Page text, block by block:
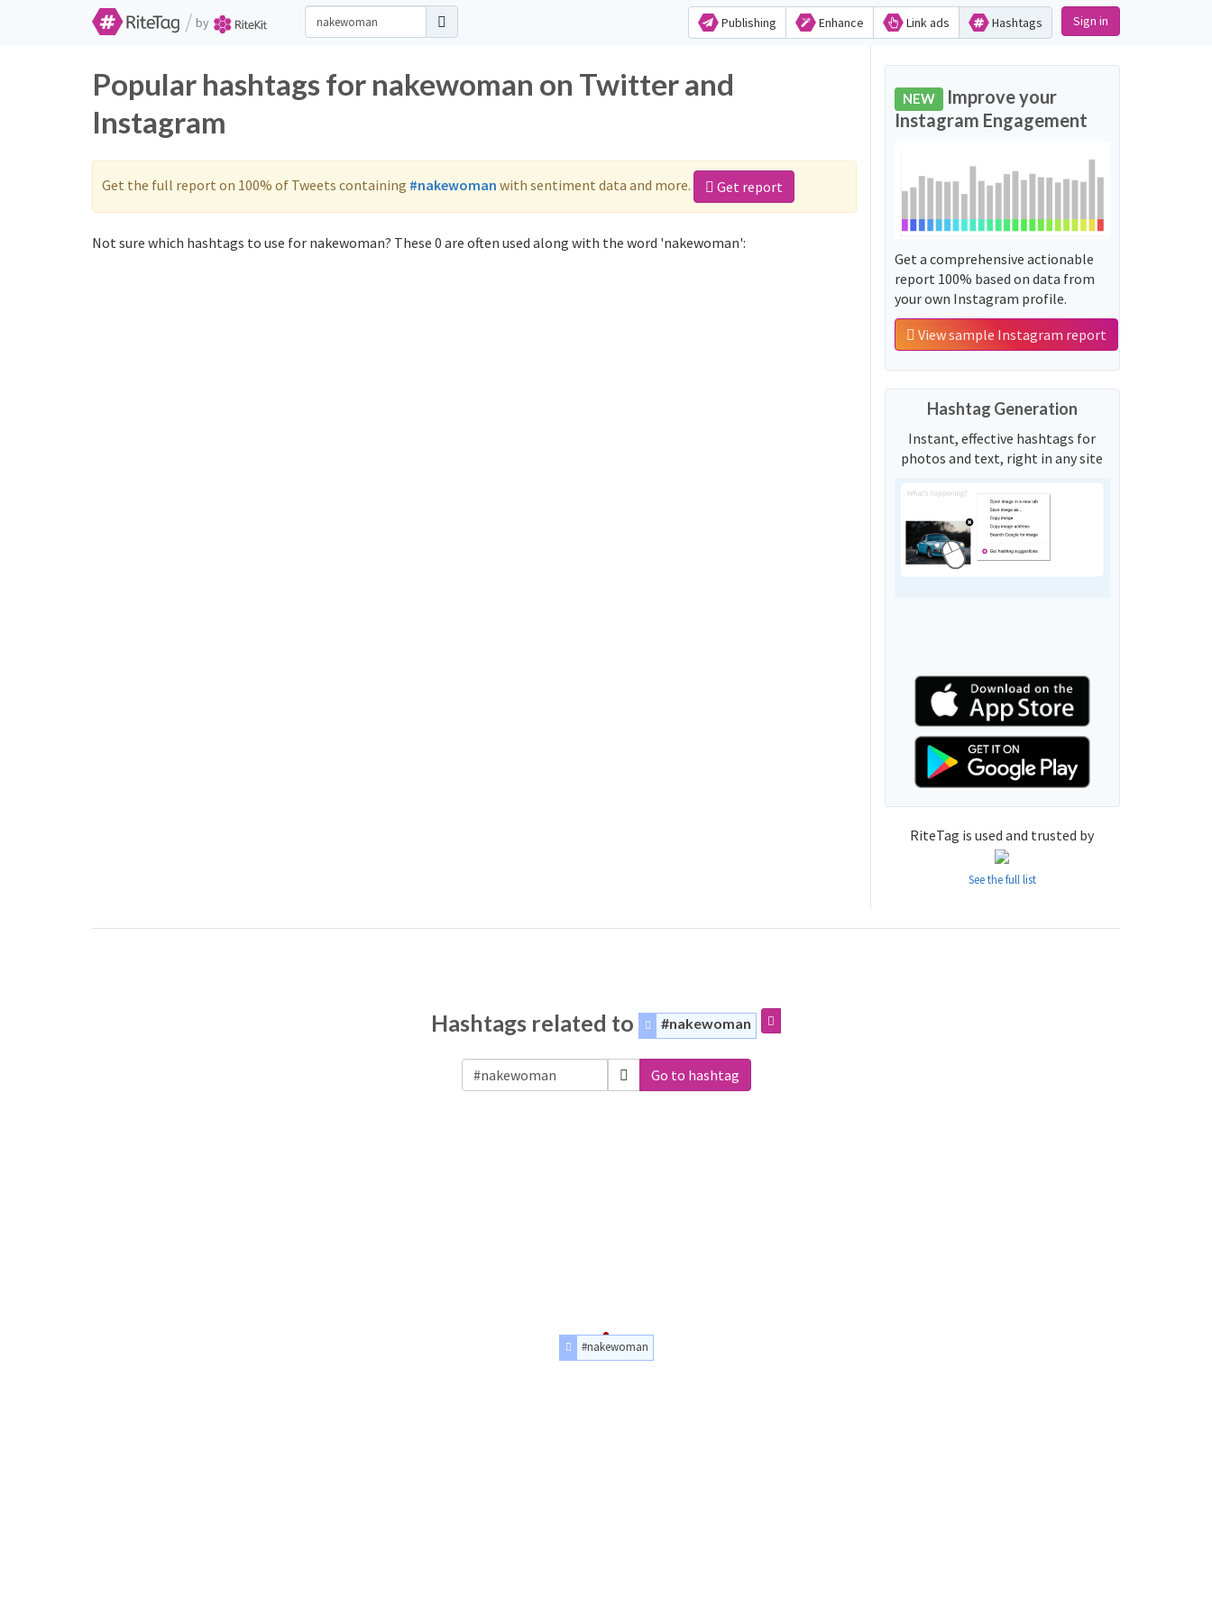
/ by Publishing Enhance Link ads Hashtags Sign in
Popular hashtags for nakewoman on Twitter and
Instagram
Get the full report on 100% of Tweets containing #nakewoman with sentiment data and more. Get report
Not sure which hashtags to use for nakewoman? These 0 are often used along with the word 'nakewoman':
NEW Improve your
Instagram Engagement
Get a comprehensive actionable
report 100% based on data from
your own Instagram profile.
View sample Instagram report
Hashtag Generation
Instant, effective hashtags for
photos and text, right in any site
RiteTag is used and trusted by
See the full list
Hashtags related to #nakewoman
Go to hashtag
#nakewoman